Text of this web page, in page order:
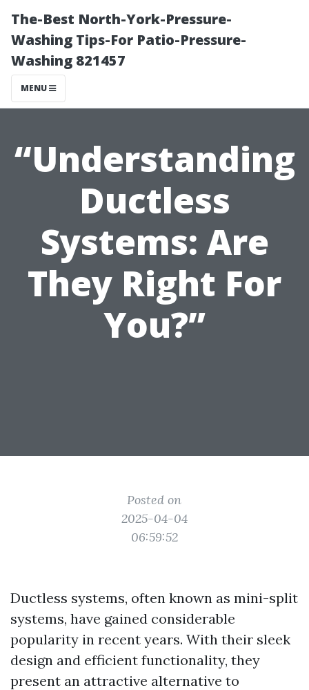
The-Best North-York-Pressure-
Washing Tips-For Patio-Pressure-
Washing 821457
MENU
“Understanding
Ductless
Systems: Are
They Right For
You?”
Posted on
2025-04-04
06:59:52
Ductless systems, often known as mini-split
systems, have gained considerable
popularity in recent years. With their sleek
design and efficient functionality, they
present an attractive alternative to